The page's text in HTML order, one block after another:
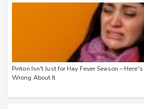
Piriton Isn't Just for Hay Fever Season –
Wrong About It